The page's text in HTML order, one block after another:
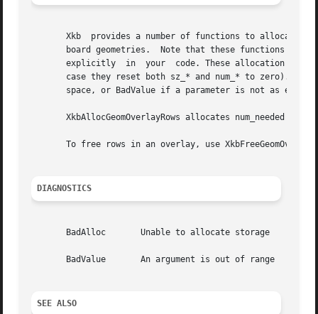
Xkb  provides a number of functions to allocate
board geometries.  Note that these functions merely allocate space
explicitly  in  your  code. These allocation
case they reset both sz_* and num_* to zero). These
space, or BadValue if a parameter is not as
XkbAllocGeomOverlayRows allocates num_needed rows and adds them to the
To free rows in an overlay, use
DIAGNOSTICS
       BadAlloc       Unable to allocate storage
       BadValue       An argument is out of range
SEE ALSO